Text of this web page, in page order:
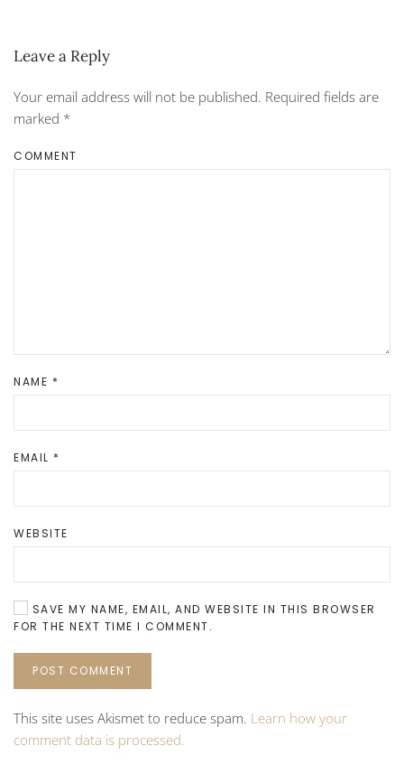
Leave a Reply
Your email address will not be published. Required fields are
marked *
COMMENT
NAME *
EMAIL *
WEBSITE
SAVE MY NAME, EMAIL, AND WEBSITE IN THIS BROWSER
FOR THE NEXT TIME I COMMENT.
POST COMMENT
This site uses Akismet to reduce spam. Learn how your
comment data is processed.